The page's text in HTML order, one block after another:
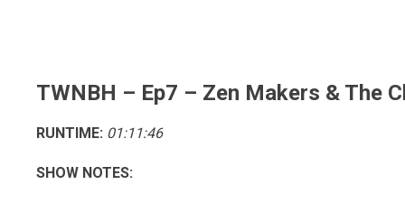
TWNBH – Ep7 – Zen Makers & The
RUNTIME: 01:11:46
SHOW NOTES: